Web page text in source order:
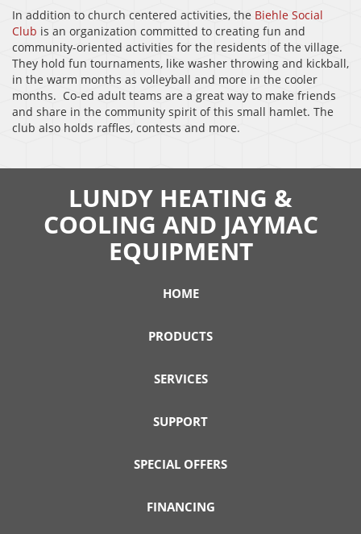
In addition to church centered activities, the Biehle Social
Club is an organization committed to creating fun and
community-oriented activities for the residents of the village.
They hold fun tournaments, like washer throwing and kickball,
in the warm months as volleyball and more in the cooler
months. Co-ed adult teams are a great way to make friends
and share in the community spirit of this small hamlet. The
club also holds raffles, contests and more.
LUNDY HEATING &
COOLING AND JAYMAC
EQUIPMENT
HOME
PRODUCTS
SERVICES
SUPPORT
SPECIAL OFFERS
FINANCING